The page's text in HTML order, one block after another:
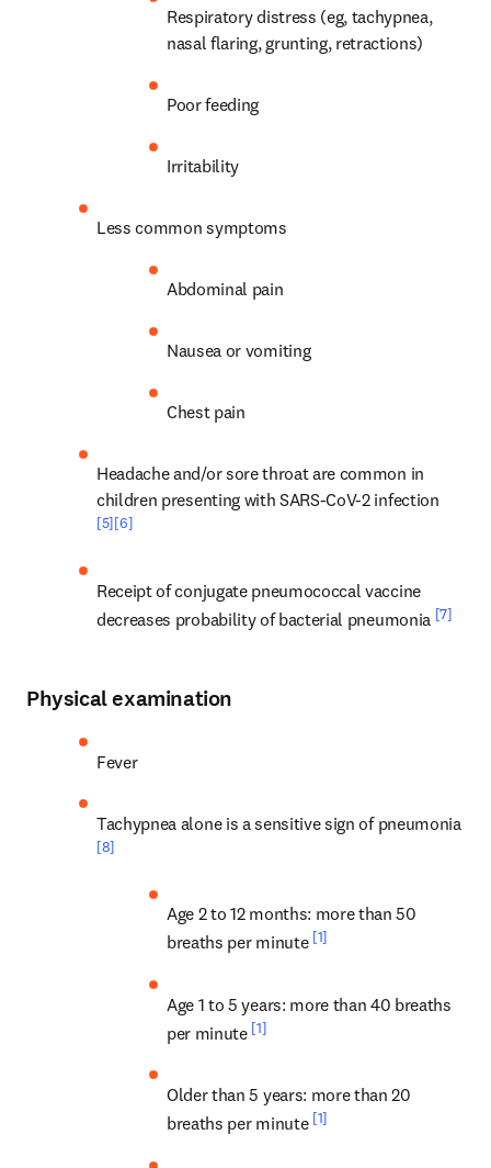
Respiratory distress (eg, tachypnea,
nasal flaring, grunting, retractions)
Poor feeding
Irritability
Less common symptoms
Abdominal pain
Nausea or vomiting
Chest pain
Headache and/or sore throat are common in
children presenting with SARS-CoV-2 infection
[5][6]
Receipt of conjugate pneumococcal vaccine
decreases probability of bacterial pneumonia [7]
Physical examination
Fever
[8]
Age 2 to 12 months: more than 50
breaths per minute [1]
Age 1 to 5 years: more than 40 breaths
per minute [1]
Older than 5 years: more than 20
breaths per minute [1]